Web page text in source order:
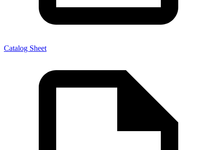
Catalog Sheet